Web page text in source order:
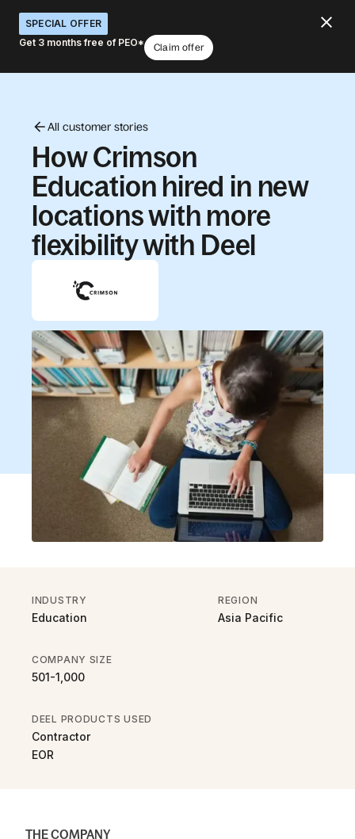
SPECIAL OFFER
Get 3 months free of PEO*
Claim offer
All customer stories
How Crimson
Education hired in new
locations with more
flexibility with Deel
INDUSTRY
Education
REGION
Asia Pacific
COMPANY SIZE
501-1,000
DEEL PRODUCTS USED
Contractor
EOR
THE COMPANY